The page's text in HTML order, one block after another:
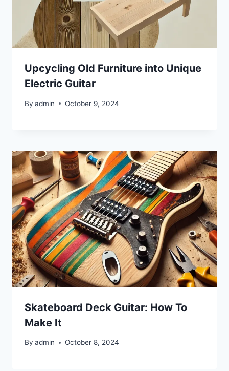
Upcycling Old Furniture into Unique
Electric Guitar
By admin October 9, 2024
Skateboard Deck Guitar: How To
Make It
By admin October 8, 2024